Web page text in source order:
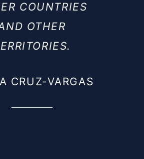
COUNTRIES
OTHER
CRUZ-VARGAS